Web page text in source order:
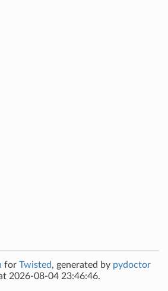
for Twisted, generated by pydoctor
2026-08-04 23:46:46.